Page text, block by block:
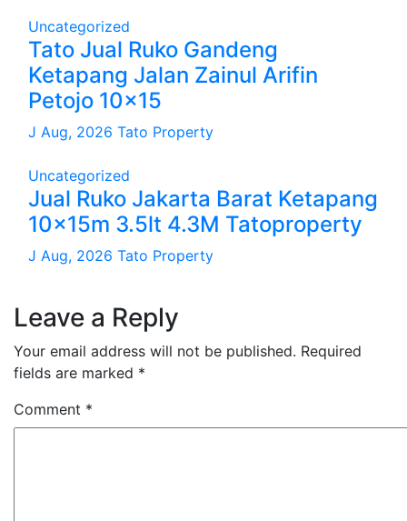
Uncategorized
Tato Jual Ruko Gandeng
Ketapang Jalan Zainul Arifin
Petojo 10×15
J Aug, 2026 Tato Property
Uncategorized
Jual Ruko Jakarta Barat Ketapang
10x15m 3.5lt 4.3M Tatoproperty
J Aug, 2026 Tato Property
Leave a Reply
Your email address will not be published. Required
fields are marked *
Comment *